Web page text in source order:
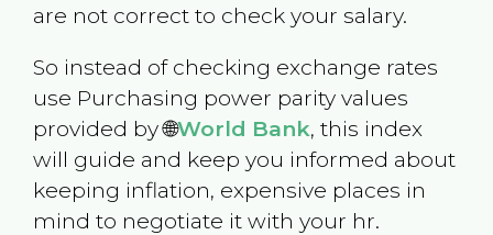
are not correct to check your salary.
So instead of checking exchange rates
use Purchasing power parity values
provided by 🌐World Bank, this index
will guide and keep you informed about
keeping inflation, expensive places in
mind to negotiate it with your hr.